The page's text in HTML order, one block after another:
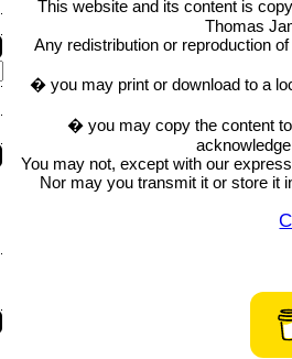
This website and its content is
Thomas
Any redistribution or reproduction
� you may print or download to a
� you may copy the content
You may not, except with our
Nor may you transmit it or store it